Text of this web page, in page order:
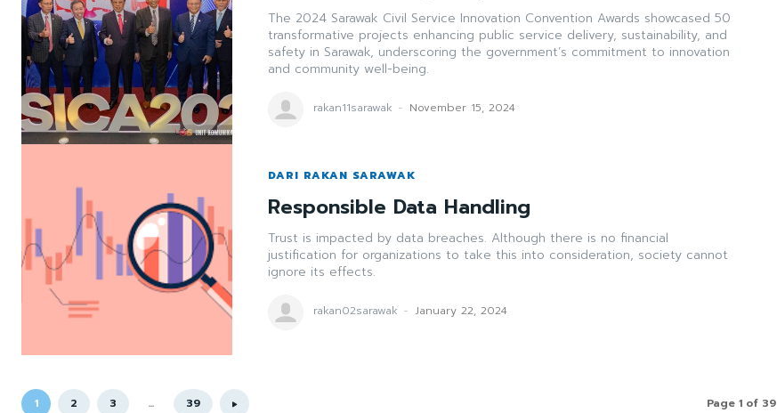
The 2024 Sarawak Civil Service Innovation Convention Awards showcased 50
transformative projects enhancing public service delivery, sustainability, and
safety in Sarawak, underscoring the government’s commitment to innovation
and community well-being.
rakan11sarawak - November 15, 2024
DARI RAKAN SARAWAK
Responsible Data Handling
Trust is impacted by data breaches. Although there is no financial
justification for organizations to take this into consideration, society cannot
ignore its effects.
rakan02sarawak - January 22, 2024
1 2 3 ... 39 Page 1 of 39